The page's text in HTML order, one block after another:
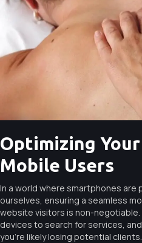
Optimizing
Mobile Users
In a world where smartphones
ourselves, ensuring a seamless
website visitors is non-
devices to search for services,
you’re likely losing potential clients.